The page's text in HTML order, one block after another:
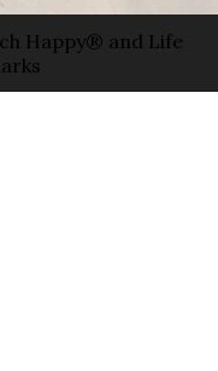
Happy® and Life